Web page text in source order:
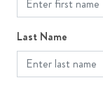
Last Name